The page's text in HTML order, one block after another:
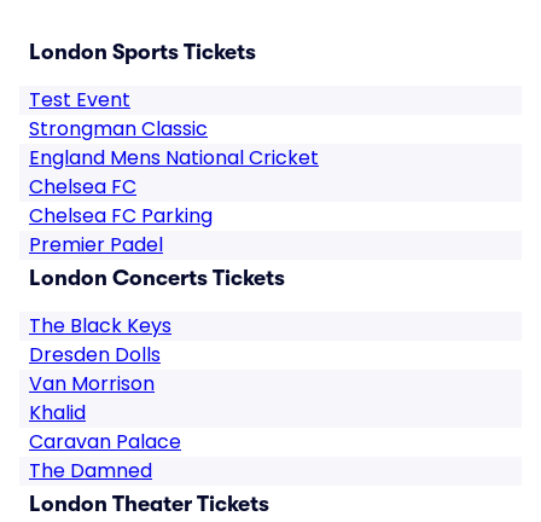
London Sports Tickets
Test Event
Strongman Classic
England Mens National Cricket
Chelsea FC
Chelsea FC Parking
Premier Padel
London Concerts Tickets
The Black Keys
Dresden Dolls
Van Morrison
Khalid
Caravan Palace
The Damned
London Theater Tickets